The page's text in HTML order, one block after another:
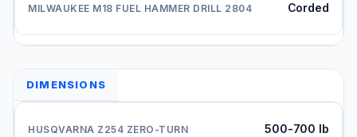
Corded
DIMENSIONS
500-700 lb